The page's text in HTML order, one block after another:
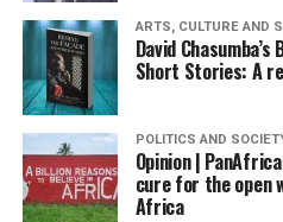
ARTS, CULTURE AND
David
Short Stories: A
POLITICS AND
Opinion |
cure for the open
Africa